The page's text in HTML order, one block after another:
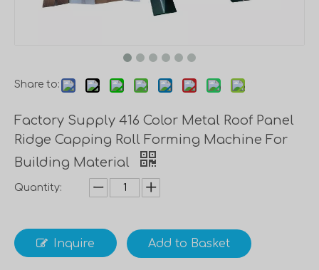
Share to:
Factory Supply 416 Color Metal Roof Panel
Ridge Capping Roll Forming Machine For
Building Material
Quantity:
Inquire Add to Basket